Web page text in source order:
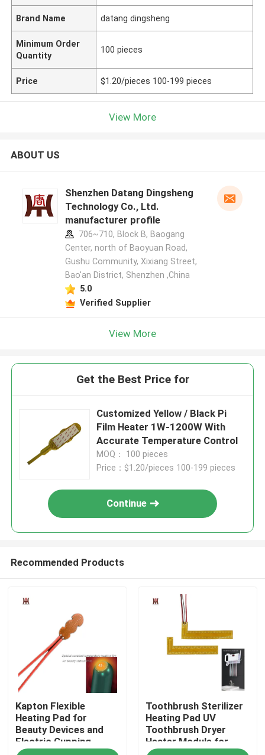
Brand Name datang dingsheng
Minimum Order
Quantity
100 pieces
Price $1.20/pieces 100-199 pieces
View More
ABOUT US
Shenzhen Datang Dingsheng
Technology Co., Ltd.
manufacturer profile
706~710, Block B, Baogang
Center, north of Baoyuan Road,
Gushu Community, Xixiang Street,
Bao'an District, Shenzhen ,China
5.0
Verified Supplier
View More
Get the Best Price for
Customized Yellow / Black Pi
Film Heater 1W-1200W With
Accurate Temperature Control
MOQ： 100 pieces
Price：$1.20/pieces 100-199 pieces
Continue
Recommended Products
Kapton Flexible
Heating Pad for
Beauty Devices and
Electric Cupping
Toothbrush Sterilizer
Heating Pad UV
Toothbrush Dryer
Heater Module for